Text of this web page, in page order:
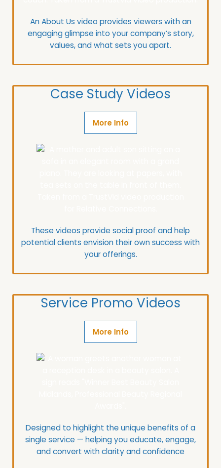
An About Us video provides viewers with an
engaging glimpse into your company’s story,
values, and what sets you apart.
Case Study Videos
More Info
These videos provide social proof and help
potential clients envision their own success with
your offerings.
Service Promo Videos
More Info
Designed to highlight the unique benefits of a
single service — helping you educate, engage,
and convert with clarity and confidence